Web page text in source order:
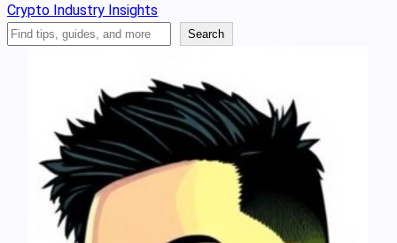
Crypto Industry Insights
Search
Search